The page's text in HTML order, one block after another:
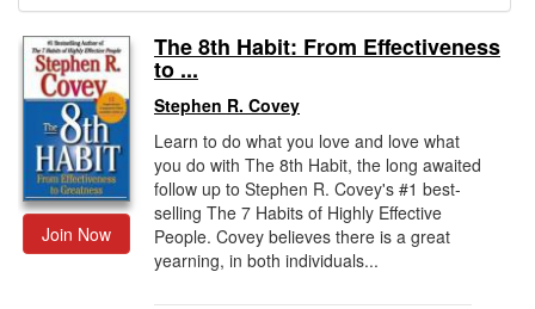
Gift Center
Join Now
The 8th Habit: From Effectiveness
to ...
Stephen R. Covey
Learn to do what you love and love what
you do with The 8th Habit, the long awaited
follow up to Stephen R. Covey's #1 best-
selling The 7 Habits of Highly Effective
People. Covey believes there is a great
yearning, in both individuals...